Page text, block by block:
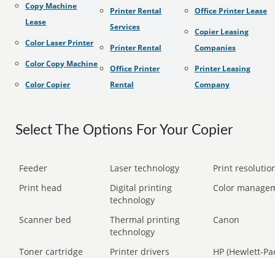
Copy Machine
Lease
Color Laser Printer
Color Copy Machine
Color Copier
Printer Rental
Services
Printer Rental
Office Printer
Rental
Office Printer Lease
Copier Leasing
Companies
Printer Leasing
Company
Select The Options For Your Copier
Feeder Laser technology
Print
Print head
Digital printing
technology
Color
Scanner bed
Thermal printing
technology
Canon
Toner cartridge Printer drivers
HP (Hewlett-